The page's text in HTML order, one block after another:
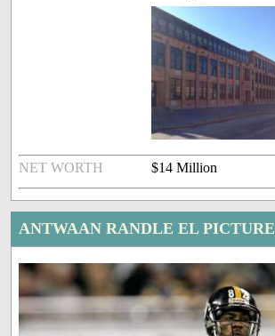
NET WORTH $14 Million
ANTWAAN RANDLE EL PICTURE